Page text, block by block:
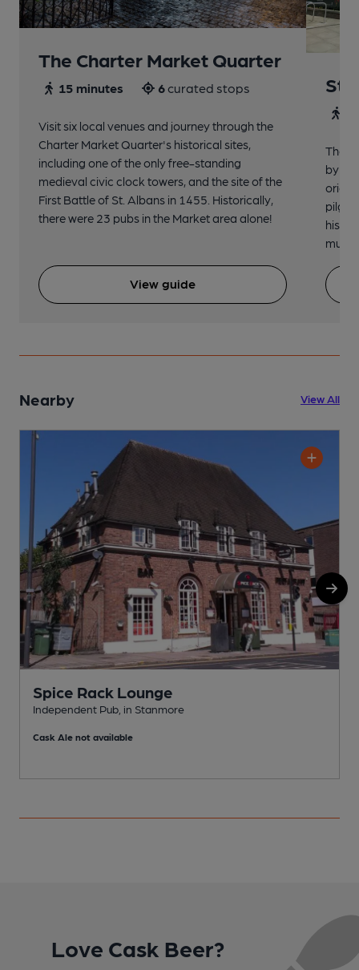
The Charter Market Quarter
15 minutes 6curated stops
Visit six local venues and journey through the
Charter Market Quarter's historical sites,
including one of the only free-standing
medieval civic clock towers, and the site of the
First Battle of St. Albans in 1455. Historically,
there were 23 pubs in the Market area alone!
View guide
St
The
by St.
Nearby View All
Spice Rack Lounge
Independent Pub, in Stanmore
Cask Ale not available
Love Cask Beer?